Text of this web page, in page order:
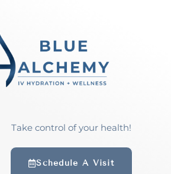
Take control of your health!
Schedule A Visit